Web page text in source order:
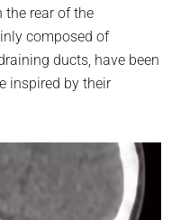
rear of the
composed of
ducts, have been
inspired by their